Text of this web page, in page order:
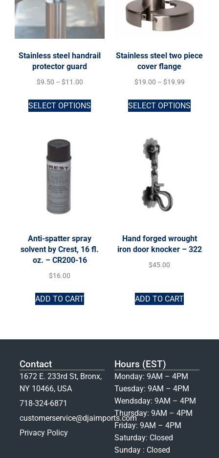
Stainless steel handrail
protector guard
$9.50 – $11.00
SELECT OPTIONS
Stainless steel two piece
cover flange
$19.00 – $19.99
SELECT OPTIONS
Anti-spatter spray
solvent by Crest, 16 fl.
oz. – CR200-16
$16.00
ADD TO CART
Hand forged wrought
iron door knocker – 322
$45.00
ADD TO CART
Contact
1672 E. 233rd St, Bronx,
NY 10466, USA
718-324-6871
customerservice@djaimports.com
Privacy Policy
Hours (EST)
Monday: 9AM – 4PM
Tuesday: 9AM – 4PM
Wendsday: 9AM – 4PM
Thursday: 9AM – 4PM
Friday: 9AM – 4PM
Saturday: Closed
Sunday : Closed